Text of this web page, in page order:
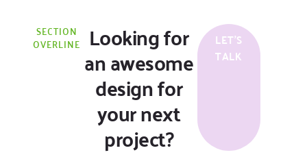
SECTION
OVERLINE Looking for
an awesome
design for
your next
project?
LET'S
TALK